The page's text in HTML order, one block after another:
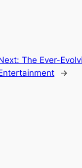
The Ever-
→